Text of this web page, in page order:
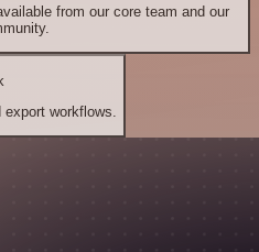
from our core team and our
workflows.